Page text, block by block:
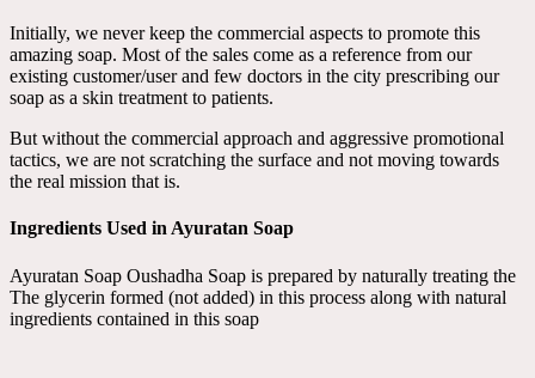
Initially, we never keep the commercial aspects to promote this
amazing soap. Most of the sales come as a reference from our
existing customer/user and few doctors in the city prescribing our
soap as a skin treatment to patients.
But without the commercial approach and aggressive promotional
tactics, we are not scratching the surface and not moving towards
the real mission that is.
Ingredients Used in Ayuratan Soap
Ayuratan Soap Oushadha Soap is prepared by naturally treating the
The glycerin formed (not added) in this process along with natural
ingredients contained in this soap